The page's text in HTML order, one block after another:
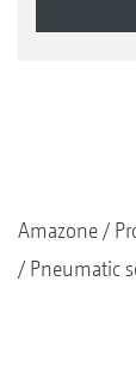
Amazone
Pneumatic